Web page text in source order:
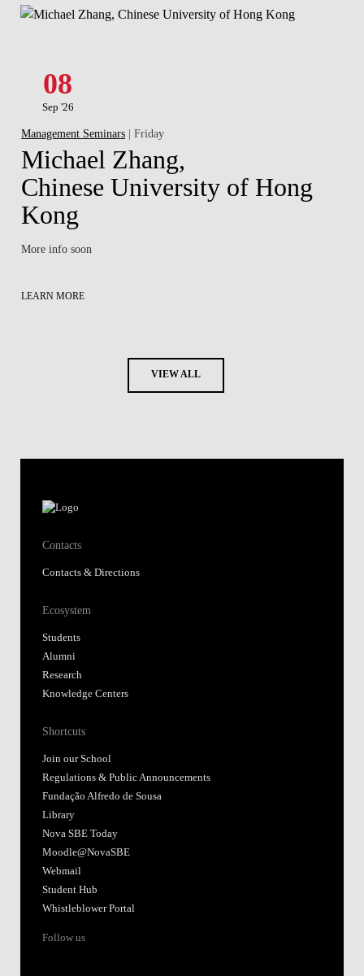
08
Sep '26
Management Seminars | Friday
Michael Zhang,
Chinese University of Hong
Kong
More info soon
LEARN MORE
VIEW ALL
Contacts
Contacts & Directions
Ecosystem
Students
Alumni
Research
Knowledge Centers
Shortcuts
Join our School
Regulations & Public Announcements
Fundação Alfredo de Sousa
Library
Nova SBE Today
Moodle@NovaSBE
Webmail
Student Hub
Whistleblower Portal
Follow us